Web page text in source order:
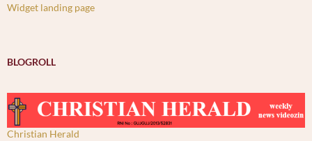
Widget landing page
BLOGROLL
Christian Herald